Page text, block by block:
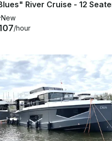
New
/hour